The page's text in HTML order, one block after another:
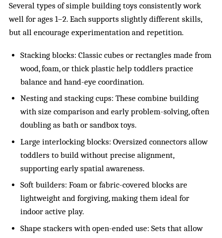
Several types of simple building toys consistently work
well for ages 1–2. Each supports slightly different skills,
but all encourage experimentation and repetition.
Stacking blocks: Classic cubes or rectangles made from
wood, foam, or thick plastic help toddlers practice
balance and hand-eye coordination.
Nesting and stacking cups: These combine building
with size comparison and early problem-solving, often
doubling as bath or sandbox toys.
Large interlocking blocks: Oversized connectors allow
toddlers to build without precise alignment,
supporting early spatial awareness.
Soft builders: Foam or fabric-covered blocks are
lightweight and forgiving, making them ideal for
indoor active play.
Shape stackers with open-ended use: Sets that allow